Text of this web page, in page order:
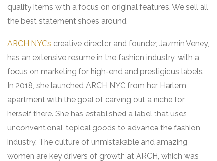
quality items with a focus on original features. We sell all
the best statement shoes around.
ARCH NYC’s creative director and founder, Jazmin Veney,
has an extensive resume in the fashion industry, with a
focus on marketing for high-end and prestigious labels.
In 2018, she launched ARCH NYC from her Harlem
apartment with the goal of carving out a niche for
herself there. She has established a label that uses
unconventional, topical goods to advance the fashion
industry. The culture of unmistakable and amazing
women are key drivers of growth at ARCH, which was